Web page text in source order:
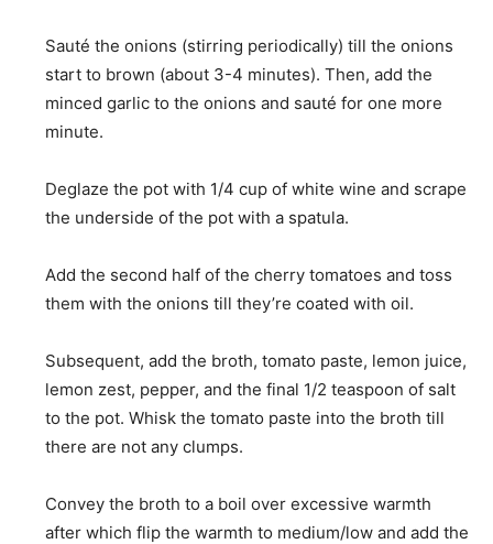
Sauté the onions (stirring periodically) till the onions
start to brown (about 3-4 minutes). Then, add the
minced garlic to the onions and sauté for one more
minute.
Deglaze the pot with 1/4 cup of white wine and scrape
the underside of the pot with a spatula.
Add the second half of the cherry tomatoes and toss
them with the onions till they’re coated with oil.
Subsequent, add the broth, tomato paste, lemon juice,
lemon zest, pepper, and the final 1/2 teaspoon of salt
to the pot. Whisk the tomato paste into the broth till
there are not any clumps.
Convey the broth to a boil over excessive warmth
after which flip the warmth to medium/low and add the